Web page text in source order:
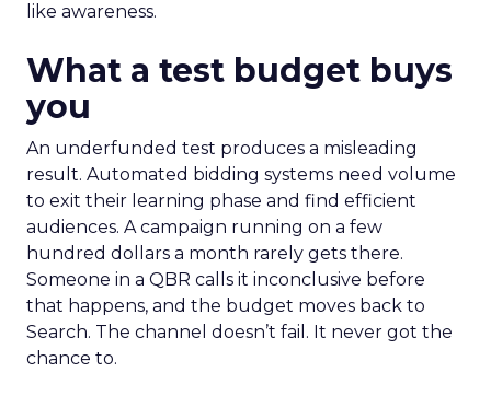
like awareness.
What a test budget buys
you
An underfunded test produces a misleading
result. Automated bidding systems need volume
to exit their learning phase and find efficient
audiences. A campaign running on a few
hundred dollars a month rarely gets there.
Someone in a QBR calls it inconclusive before
that happens, and the budget moves back to
Search. The channel doesn’t fail. It never got the
chance to.